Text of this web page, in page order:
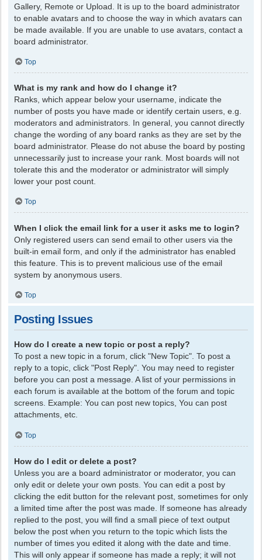
Gallery, Remote or Upload. It is up to the board administrator
to enable avatars and to choose the way in which avatars can
be made available. If you are unable to use avatars, contact a
board administrator.
Top
What is my rank and how do I change it?
Ranks, which appear below your username, indicate the
number of posts you have made or identify certain users, e.g.
moderators and administrators. In general, you cannot directly
change the wording of any board ranks as they are set by the
board administrator. Please do not abuse the board by posting
unnecessarily just to increase your rank. Most boards will not
tolerate this and the moderator or administrator will simply
lower your post count.
Top
When I click the email link for a user it asks me to login?
Only registered users can send email to other users via the
built-in email form, and only if the administrator has enabled
this feature. This is to prevent malicious use of the email
system by anonymous users.
Top
Posting Issues
How do I create a new topic or post a reply?
To post a new topic in a forum, click "New Topic". To post a
reply to a topic, click "Post Reply". You may need to register
before you can post a message. A list of your permissions in
each forum is available at the bottom of the forum and topic
screens. Example: You can post new topics, You can post
attachments, etc.
Top
How do I edit or delete a post?
Unless you are a board administrator or moderator, you can
only edit or delete your own posts. You can edit a post by
clicking the edit button for the relevant post, sometimes for only
a limited time after the post was made. If someone has already
replied to the post, you will find a small piece of text output
below the post when you return to the topic which lists the
number of times you edited it along with the date and time.
This will only appear if someone has made a reply; it will not